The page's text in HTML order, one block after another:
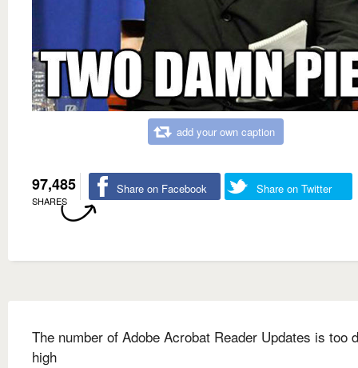
add your own caption
97,485
SHARES
Share on Facebook Share on Twitter
The number of Adobe Acrobat Reader Updates is too
high